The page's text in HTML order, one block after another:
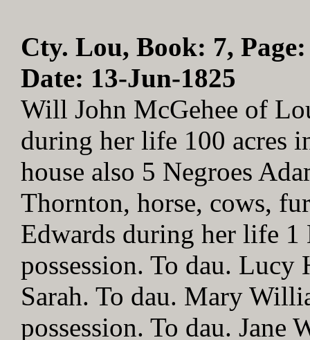
Cty. Lou, Book: 7,
Date: 13-Jun-1825
Will John McGehee of
during her life 100 acres
house also 5 Negroes
Thornton, horse, cows,
Edwards during her life
possession. To dau.
Sarah. To dau. Mary
possession. To dau. Jane